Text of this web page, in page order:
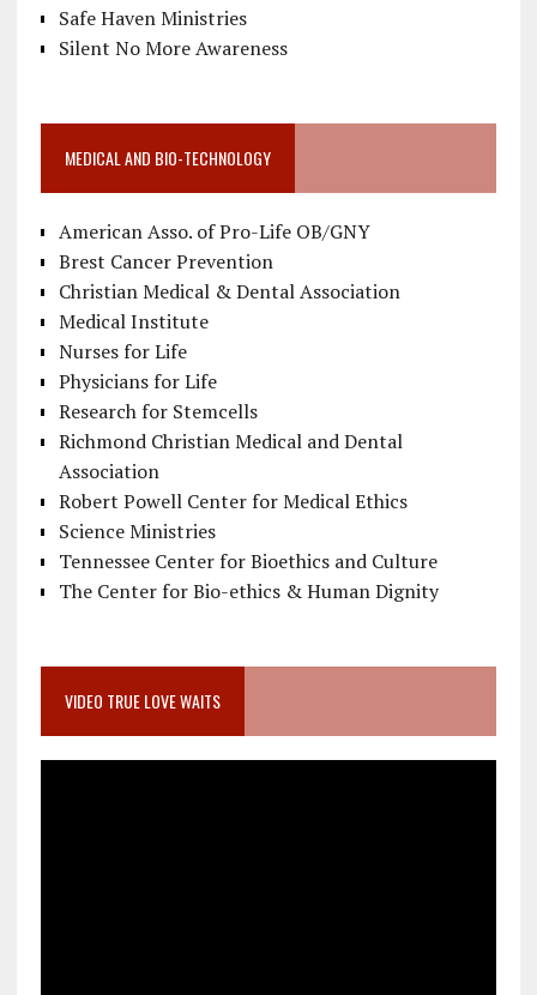
Safe Haven Ministries
Silent No More Awareness
MEDICAL AND BIO-TECHNOLOGY
American Asso. of Pro-Life OB/GNY
Brest Cancer Prevention
Christian Medical & Dental Association
Medical Institute
Nurses for Life
Physicians for Life
Research for Stemcells
Richmond Christian Medical and Dental
Association
Robert Powell Center for Medical Ethics
Science Ministries
Tennessee Center for Bioethics and Culture
The Center for Bio-ethics & Human Dignity
VIDEO TRUE LOVE WAITS